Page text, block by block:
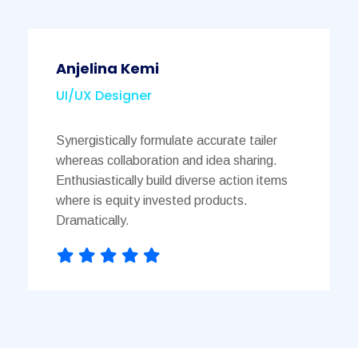
Anjelina Kemi
UI/UX Designer
Synergistically formulate accurate tailer
whereas collaboration and idea sharing.
Enthusiastically build diverse action items
where is equity invested products.
Dramatically.